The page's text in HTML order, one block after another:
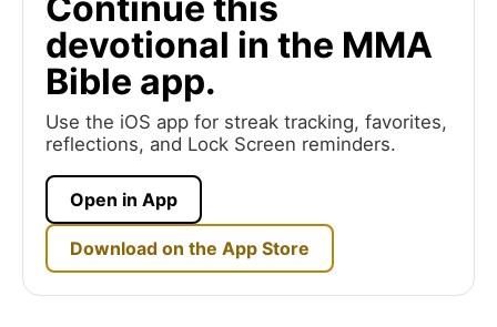
devotional in the MMA
Bible app.
Use the iOS app for streak tracking, favorites,
reflections, and Lock Screen reminders.
Open in App
Download on the App Store